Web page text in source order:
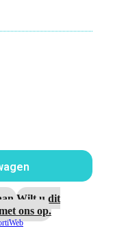
Wilt u dit
ons op.